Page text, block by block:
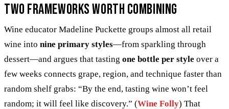
Two frameworks worth combining
Wine educator Madeline Puckette groups almost all retail
wine into nine primary styles—from sparkling through
dessert—and argues that tasting one bottle per style over a
few weeks connects grape, region, and technique faster than
random shelf grabs: “By the end, tasting wine won’t feel
random; it will feel like discovery.” (Wine Folly) That